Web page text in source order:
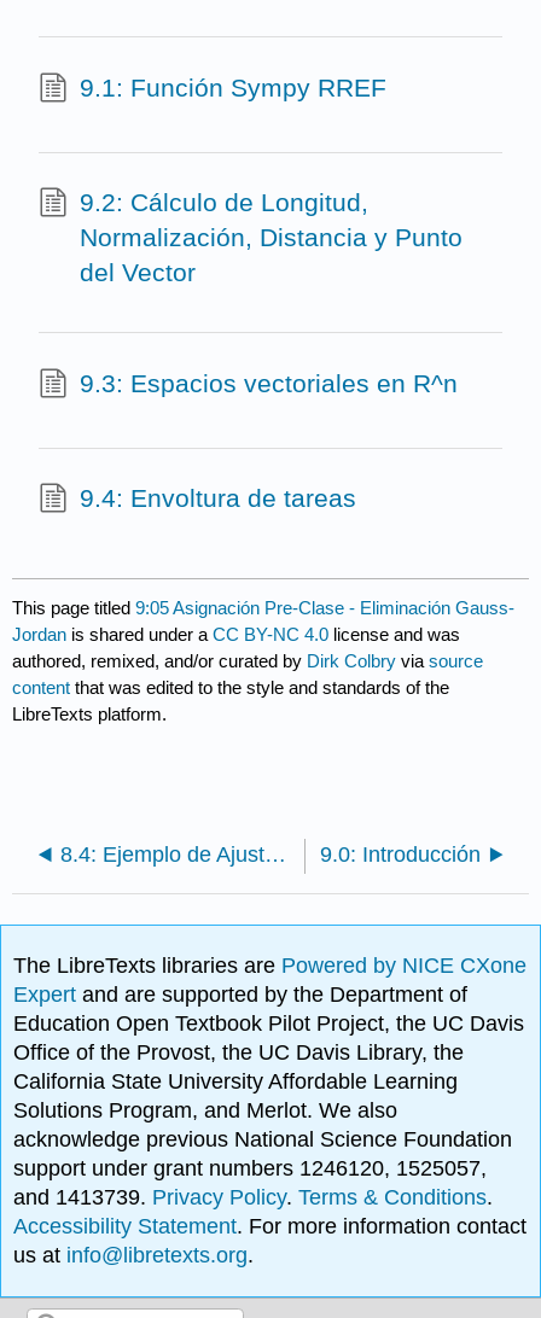
9.1: Función Sympy RREF
9.2: Cálculo de Longitud,
Normalización, Distancia y Punto
del Vector
9.3: Espacios vectoriales en R^n
9.4: Envoltura de tareas
This page titled9:05 Asignación Pre-Clase - Eliminación Gauss-
Jordan is shared under aCC BY-NC 4.0 license and was
authored, remixed, and/or curated by Dirk Colbry viasource
content that was edited to the style and standards of the
LibreTexts platform.
8.4: Ejemplo de Ajuste de Curva de Práctica 9.0: Introducción
The LibreTexts libraries are Powered by NICE CXone
Expertand are supported by the Department of
Education Open Textbook Pilot Project, the UC Davis
Office of the Provost, the UC Davis Library, the
California State University Affordable Learning
Solutions Program, and Merlot. We also
acknowledge previous National Science Foundation
support under grant numbers 1246120, 1525057,
and 1413739. Privacy Policy.Terms & Conditions.
Accessibility Statement. For more information contact
us at info@libretexts.org.